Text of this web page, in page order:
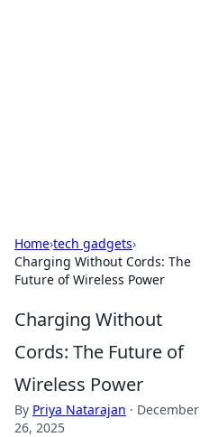
Home›tech gadgets›
Charging Without Cords: The
Future of Wireless Power
Charging Without
Cords: The Future of
Wireless Power
By Priya Natarajan · December
26, 2025